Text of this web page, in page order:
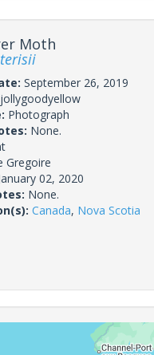
Moth
September 26, 2019
jollygoodyellow
Photograph
None.
Gregoire
02, 2020
None.
Canada, Nova Scotia